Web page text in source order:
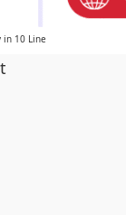
in 10 Line